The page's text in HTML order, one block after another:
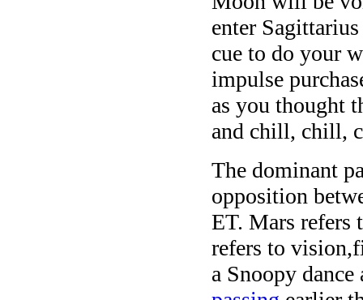
enter
cue to do your
impulse
as you thought
and chill, chill,
The dominant
opposition
ET. Mars refers
refers to
a Snoopy